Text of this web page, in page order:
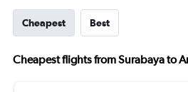
Cheapest Best
Cheapest flights from Surabaya to